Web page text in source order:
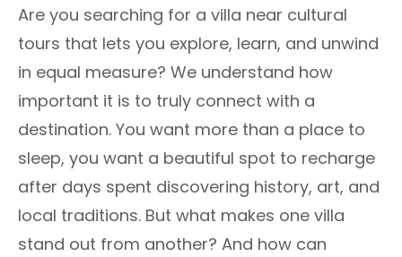
Are you searching for a villa near cultural
tours that lets you explore, learn, and unwind
in equal measure? We understand how
important it is to truly connect with a
destination. You want more than a place to
sleep, you want a beautiful spot to recharge
after days spent discovering history, art, and
local traditions. But what makes one villa
stand out from another? And how can